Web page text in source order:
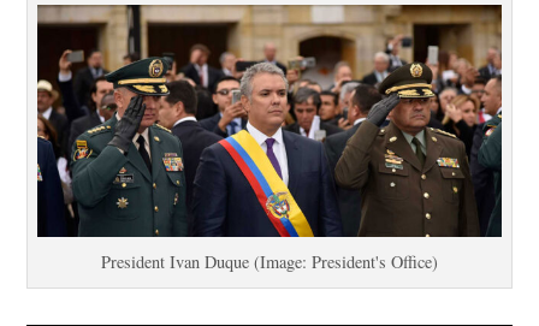
President Ivan Duque (Image: President's Office)